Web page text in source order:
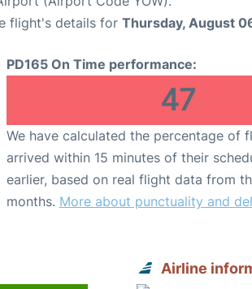
flight's details for Thursday, August
PD165 On Time performance:
47
We have calculated the percentage of
arrived within 15 minutes of their
earlier, based on real flight data from
months. More about punctuality and
Airline